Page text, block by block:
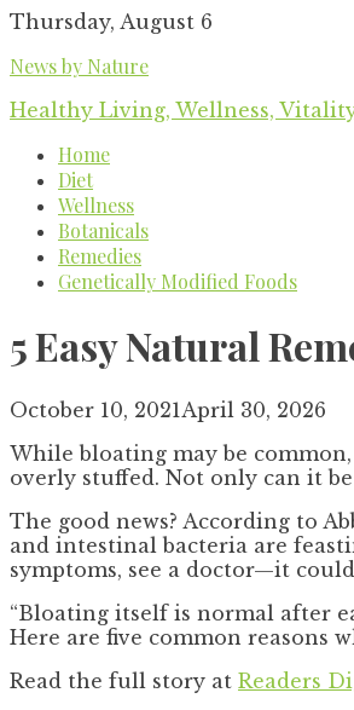
Skip
content
Thursday, August 6
News by Nature
Healthy Living, Wellness,
Home
Diet
Wellness
Botanicals
Remedies
Genetically Modified Foods
5 Easy Natural
October 10, 2021 April 30, 2026
While bloating may be
overly stuffed. Not only can it
The good news? According to
and intestinal bacteria are
symptoms, see a doctor—it
“Bloating itself is normal after
Here are five common reasons
Read the full story at Readers